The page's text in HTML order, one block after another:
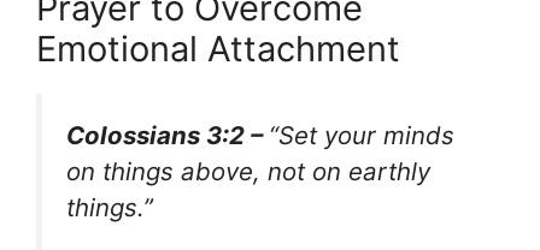
Emotional Attachment
Colossians 3:2 – “Set your minds
on things above, not on earthly
things.”